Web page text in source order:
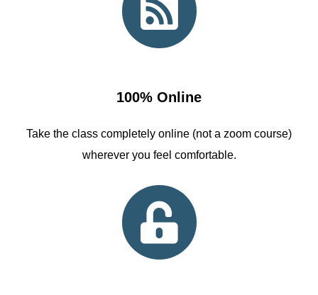
100% Online
Take the class completely online (not a zoom course)
wherever you feel comfortable.